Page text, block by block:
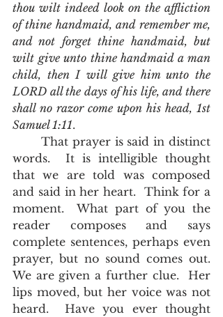
thou wilt indeed look on the affliction
of thine handmaid, and remember me,
and not forget thine handmaid, but
wilt give unto thine handmaid a man
child, then I will give him unto the
LORD all the days of his life, and there
shall no razor come upon his head, 1st
Samuel 1:11.
words.  It is intelligible thought
that we are told was composed
and said in her heart.  Think for a
moment.  What part of you the
reader composes and says
complete sentences, perhaps even
prayer, but no sound comes out.
We are given a further clue.  Her
lips moved, but her voice was not
heard.  Have you ever thought